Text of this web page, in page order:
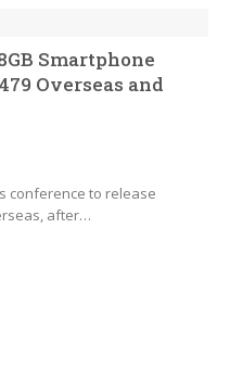
Smartphone
Overseas and
conference to release
after…